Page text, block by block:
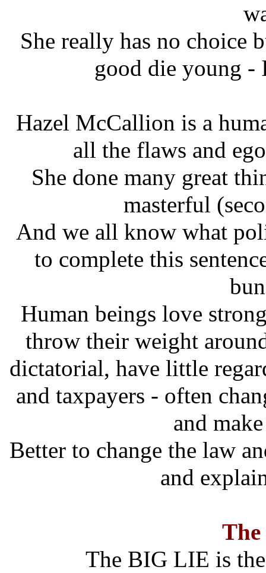
She really has no choice
good die young -
Hazel McCallion is a
all the flaws and
She done many great
masterful
And we all know what
to complete this
Human beings love
throw their weight
dictatorial, have little
and taxpayers - often
and
Better to change the law
and
The BIG LIE is